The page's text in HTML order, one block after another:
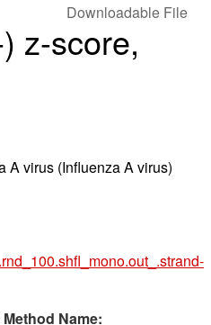
z-score,
Downloadable File
A virus (Influenza A virus)
Name: